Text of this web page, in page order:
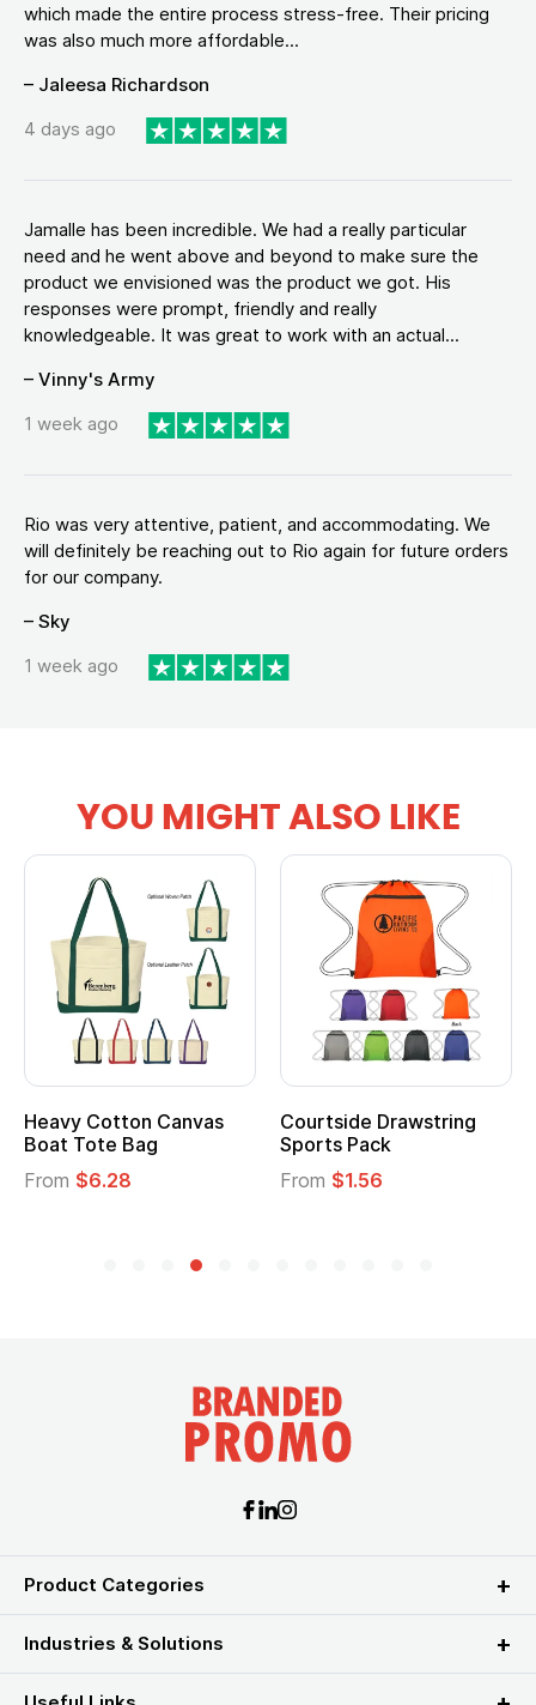
which made the entire process stress-free. Their pricing
was also much more affordable...
– Jaleesa Richardson
4 days ago
Jamalle has been incredible. We had a really particular
need and he went above and beyond to make sure the
product we envisioned was the product we got. His
responses were prompt, friendly and really
knowledgeable. It was great to work with an actual...
– Vinny's Army
1 week ago
Rio was very attentive, patient, and accommodating. We
will definitely be reaching out to Rio again for future orders
for our company.
– Sky
1 week ago
YOU MIGHT ALSO LIKE
Heavy Cotton Canvas
Boat Tote Bag
From $6.28
Courtside Drawstring
Sports Pack
From $1.56
Product Categories
Industries & Solutions